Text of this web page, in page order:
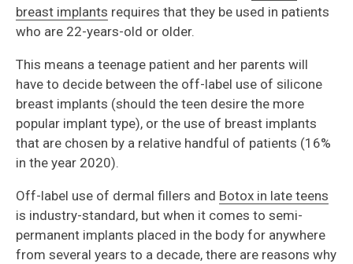
breast implants requires that they be used in patients
who are 22-years-old or older.
This means a teenage patient and her parents will
have to decide between the off-label use of silicone
breast implants (should the teen desire the more
popular implant type), or the use of breast implants
that are chosen by a relative handful of patients (16%
in the year 2020).
Off-label use of dermal fillers and Botox in late teens
is industry-standard, but when it comes to semi-
permanent implants placed in the body for anywhere
from several years to a decade, there are reasons why